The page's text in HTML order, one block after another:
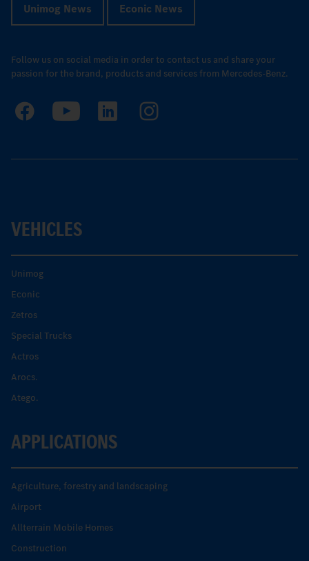
Unimog News Econic News
Follow us on social media in order to contact us and share your
passion for the brand, products and services from Mercedes-Benz.
VEHICLES
Unimog
Econic
Zetros
Special Trucks
Actros
Arocs.
Atego.
APPLICATIONS
Agriculture, forestry and landscaping
Airport
Allterrain Mobile Homes
Construction